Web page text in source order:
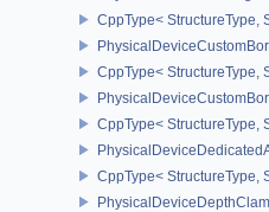
CppType< StructureType,
CppType< StructureType,
CppType< StructureType,
CppType< StructureType,